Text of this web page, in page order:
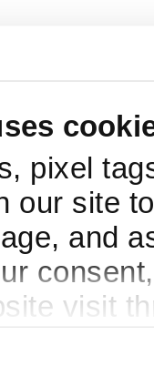
pixel
our site
and
visit